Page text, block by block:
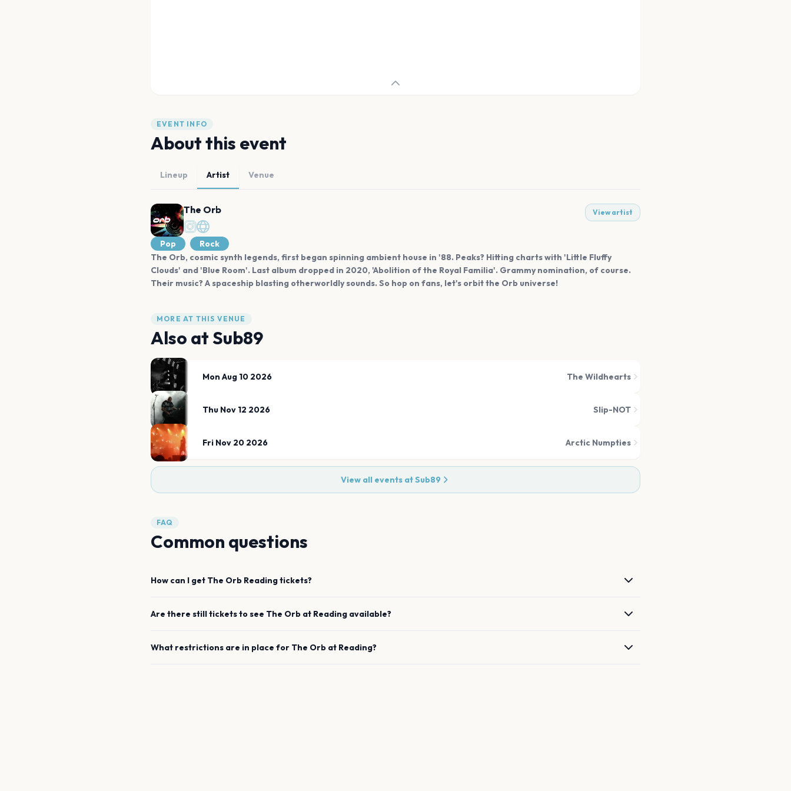
EVENT INFO
About this event
Lineup Artist Venue
The Orb View artist
Pop
Rock
The Orb, cosmic synth legends, first began spinning ambient house in '88. Peaks? Hitting charts with 'Little Fluffy
Clouds' and 'Blue Room'. Last album dropped in 2020, 'Abolition of the Royal Familia'. Grammy nomination, of course.
Their music? A spaceship blasting otherworldly sounds. So hop on fans, let's orbit the Orb universe!
MORE AT THIS VENUE
Also atSub89
Mon Aug 10 2026 The Wildhearts
Thu Nov 12 2026 Slip-NOT
Fri Nov 20 2026 Arctic Numpties
View all events atSub89
FAQ
Common questions
How can I get The Orb Readingtickets?
Are there still tickets to see The Orb at Reading available?
What restrictions are in place for The Orb at Reading?